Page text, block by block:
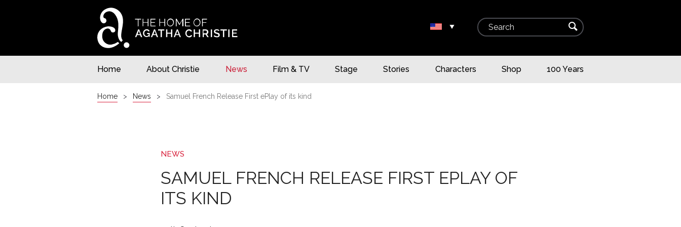
▾ Search ⌕
Home About Christie News Film & TV Stage Stories Characters Shop 100 Years
Home News Samuel French Release First ePlay of its kind
NEWS
SAMUEL FRENCH RELEASE FIRST EPLAY OF
ITS KIND